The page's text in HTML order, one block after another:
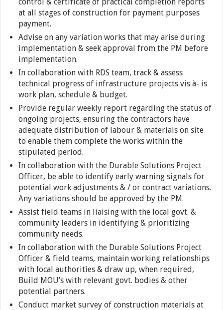
at all stages of construction for payment purposes
payment.
Advise on any variation works that may arise during
implementation & seek approval from the PM before
implementation.
In collaboration with RDS team, track & assess
technical progress of infrastructure projects vis à- is
work plan, schedule & budget.
Provide regular weekly report regarding the status of
ongoing projects, ensuring the contractors have
adequate distribution of labour & materials on site
to enable them complete the works within the
stipulated period.
In collaboration with the Durable Solutions Project
Officer, be able to identify early warning signals for
potential work adjustments & / or contract variations.
Any variations should be approved by the PM.
Assist field teams in liaising with the local govt. &
community leaders in identifying & prioritizing
community needs.
In collaboration with the Durable Solutions Project
Officer & field teams, maintain working relationships
with local authorities & draw up, when required,
Build MOU’s with relevant govt. bodies & other
potential partners.
Conduct market survey of construction materials at